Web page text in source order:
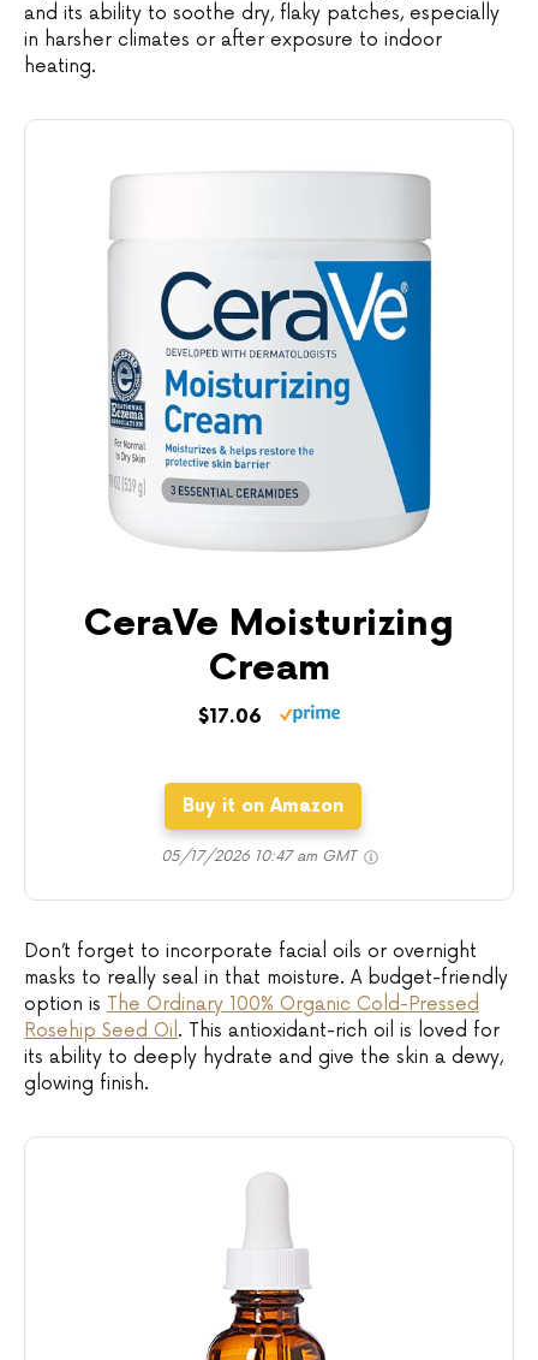
and its ability to soothe dry, flaky patches, especially
in harsher climates or after exposure to indoor
heating.
CeraVe Moisturizing
Cream
$17.06
Buy it on Amazon
05/17/2026 10:47 am GMT
Don’t forget to incorporate facial oils or overnight
masks to really seal in that moisture. A budget-friendly
option is The Ordinary 100% Organic Cold-Pressed
Rosehip Seed Oil . This antioxidant-rich oil is loved for
its ability to deeply hydrate and give the skin a dewy,
glowing finish.